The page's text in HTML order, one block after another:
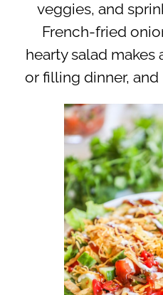
veggies, and
French-fried
hearty salad
or filling dinner, and